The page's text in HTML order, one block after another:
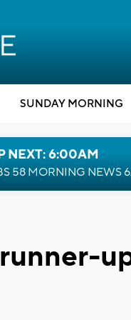
SUNDAY MORNING
NEXT: 6:00AM
58 MORNING NEWS